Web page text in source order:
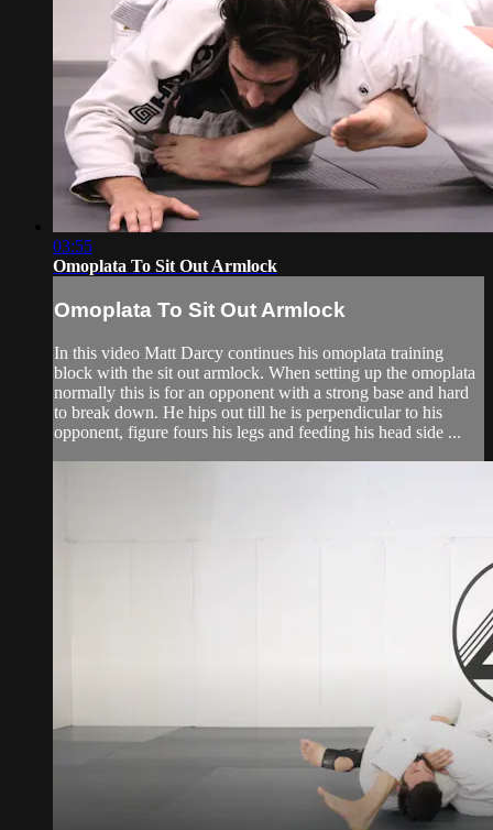
03:55
Omoplata To Sit Out Armlock
Omoplata To Sit Out Armlock
In this video Matt Darcy continues his omoplata training
block with the sit out armlock. When setting up the omoplata
normally this is for an opponent with a strong base and hard
to break down. He hips out till he is perpendicular to his
opponent, figure fours his legs and feeding his head side ...